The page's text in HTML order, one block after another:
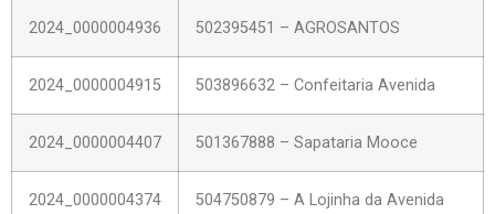
2024_0000004936 502395451 – AGROSANTOS
2024_0000004915 503896632 – Confeitaria Avenida
2024_0000004407 501367888 – Sapataria Mooce
2024_0000004374 504750879 – A Lojinha da Avenida